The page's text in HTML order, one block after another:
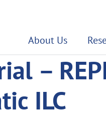
About Us
–
ILC